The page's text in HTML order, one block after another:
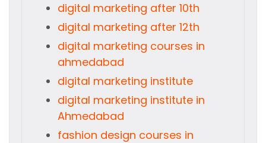
digital marketing after 10th
digital marketing after 12th
digital marketing courses in
ahmedabad
digital marketing institute
digital marketing institute in
Ahmedabad
fashion design courses in